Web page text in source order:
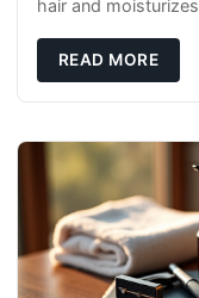
hair and
READ MORE